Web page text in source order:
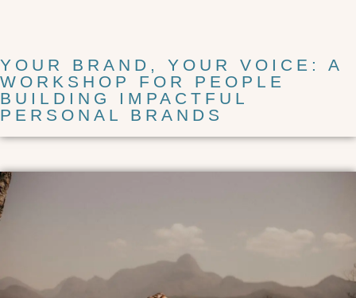
YOUR BRAND, YOUR VOICE: A
WORKSHOP FOR PEOPLE
BUILDING IMPACTFUL
PERSONAL BRANDS